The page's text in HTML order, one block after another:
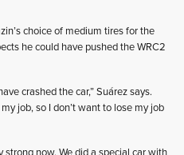
choice of medium tires for the
he could have pushed the WRC2
crashed the car,” Suárez says.
job, so I don’t want to lose my job
now. We did a special car with